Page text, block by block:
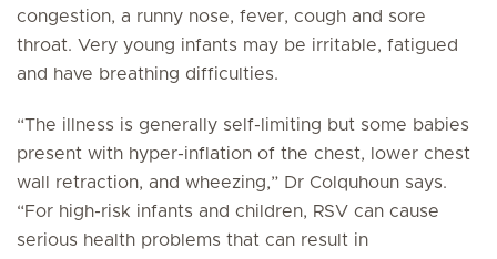
congestion, a runny nose, fever, cough and sore
throat. Very young infants may be irritable, fatigued
and have breathing difficulties.
“The illness is generally self-limiting but some babies
present with hyper-inflation of the chest, lower chest
wall retraction, and wheezing,” Dr Colquhoun says.
“For high-risk infants and children, RSV can cause
serious health problems that can result in